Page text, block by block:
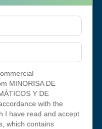
MINORISA DE
Y DE
with the
I have read and accept
which contains